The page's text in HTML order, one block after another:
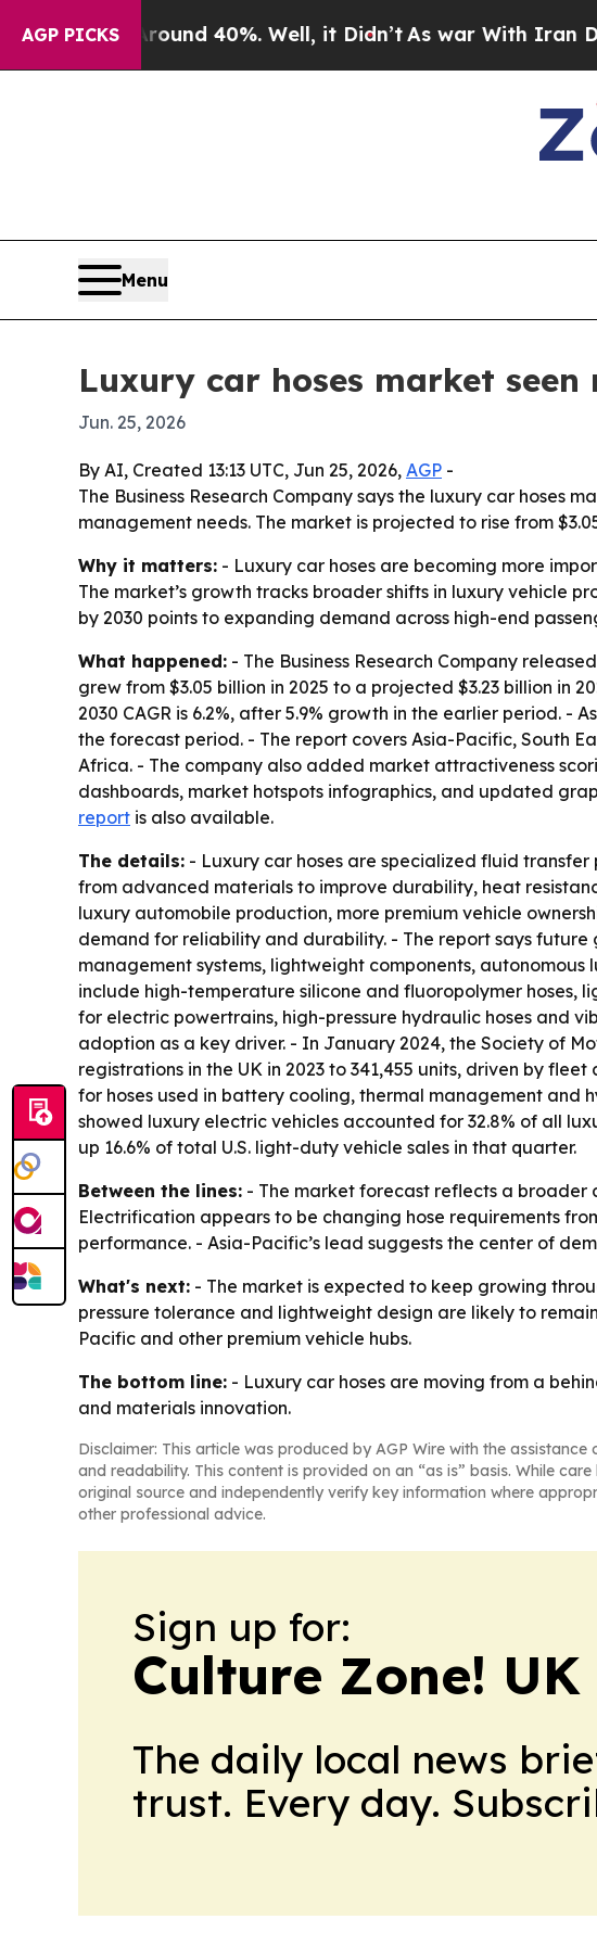
AGP PICKS
Around 40%. Well, it Didn’tAs war With Iran Drove
Menu
Luxury car hoses market
Jun. 25, 2026
By AI, Created 13:13 UTC, Jun 25, 2026, AGP -
The Business Research Company says the luxury car
management needs. The market is projected to rise from
Why it matters: - Luxury car hoses are becoming more
The market’s growth tracks broader shifts in luxury vehicle
by 2030 points to expanding demand across high-end
What happened: - The Business Research Company
grew from $3.05 billion in 2025 to a projected $3.23 billion in
2030 CAGR is 6.2%, after 5.9% growth in the earlier period.
the forecast period. - The report covers Asia-Pacific, South
Africa. - The company also added market attractiveness
dashboards, market hotspots infographics, and updated
report is also available.
The details: - Luxury car hoses are specialized fluid
from advanced materials to improve durability, heat
luxury automobile production, more premium vehicle
demand for reliability and durability. - The report says
management systems, lightweight components,
include high-temperature silicone and fluoropolymer hoses,
for electric powertrains, high-pressure hydraulic hoses and
adoption as a key driver. - In January 2024, the Society of
registrations in the UK in 2023 to 341,455 units, driven by
for hoses used in battery cooling, thermal management and
showed luxury electric vehicles accounted for 32.8% of all
up 16.6% of total U.S. light-duty vehicle sales in that quarter.
Between the lines: - The market forecast reflects a broader
Electrification appears to be changing hose requirements
performance. - Asia-Pacific’s lead suggests the center of
What's next: - The market is expected to keep growing
pressure tolerance and lightweight design are likely to
Pacific and other premium vehicle hubs.
The bottom line: - Luxury car hoses are moving from a
and materials innovation.
Disclaimer: This article was produced by AGP Wire with the
and readability. This content is provided on an “as is” basis. While
original source and independently verify key information where
other professional advice.
Sign up for:
Culture Zone! UK
The daily local news
trust. Every day.